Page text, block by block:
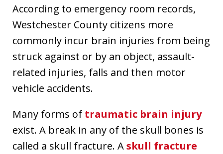
According to emergency room records,
Westchester County citizens more
commonly incur brain injuries from being
struck against or by an object, assault-
related injuries, falls and then motor
vehicle accidents.
Many forms of traumatic brain injury
exist. A break in any of the skull bones is
called a skull fracture. Askull fracture